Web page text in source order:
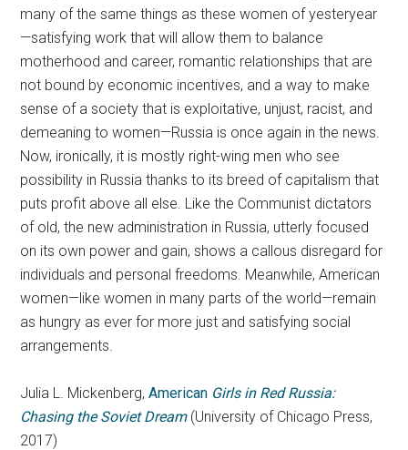
many of the same things as these women of yesteryear
—satisfying work that will allow them to balance
motherhood and career, romantic relationships that are
not bound by economic incentives, and a way to make
sense of a society that is exploitative, unjust, racist, and
demeaning to women—Russia is once again in the news.
Now, ironically, it is mostly right-wing men who see
possibility in Russia thanks to its breed of capitalism that
puts profit above all else. Like the Communist dictators
of old, the new administration in Russia, utterly focused
on its own power and gain, shows a callous disregard for
individuals and personal freedoms. Meanwhile, American
women—like women in many parts of the world—remain
as hungry as ever for more just and satisfying social
arrangements.
Julia L. Mickenberg,American Girls in Red Russia:
Chasing the Soviet Dream (University of Chicago Press,
2017)